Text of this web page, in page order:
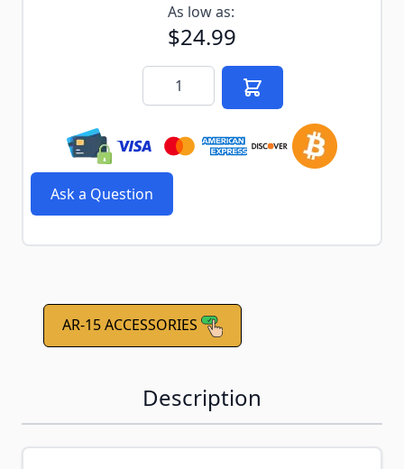
Subscribe to back in stock notification configurable
As low as:
$24.99
Quantity
Ask a Question
AR-15 ACCESSORIES
Description